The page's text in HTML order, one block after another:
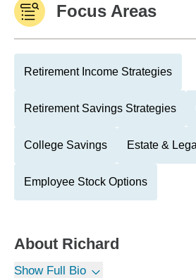
Focus Areas
Retirement Income Strategies
Retirement Savings Strategies
College Savings Estate &
Employee Stock Options
About Richard
Show Full Bio